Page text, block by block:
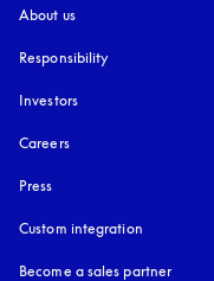
About us
Responsibility
Investors
Careers
Press
Custom integration
Become a sales partner